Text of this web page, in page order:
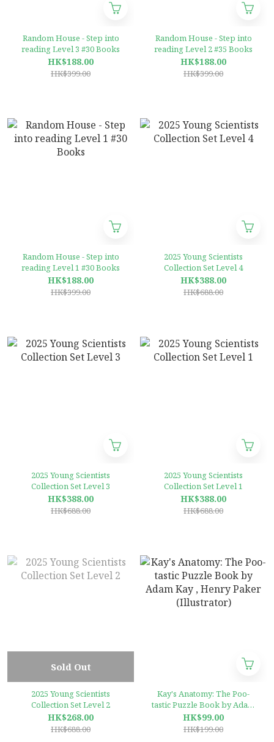
Random House - Step into
reading Level 3 #30 Books
HK$188.00
HK$399.00
Random House - Step into
reading Level 2 #35 Books
HK$188.00
HK$399.00
Random House - Step into
reading Level 1 #30 Books
HK$188.00
HK$399.00
2025 Young Scientists
Collection Set Level 4
HK$388.00
HK$688.00
2025 Young Scientists
Collection Set Level 3
HK$388.00
HK$688.00
2025 Young Scientists
Collection Set Level 1
HK$388.00
HK$688.00
Sold Out
2025 Young Scientists
Collection Set Level 2
HK$268.00
HK$688.00
Kay's Anatomy: The Poo-
tastic Puzzle Book by Adam
Kay , Henry Paker
(Illustrator)
HK$99.00
HK$199.00